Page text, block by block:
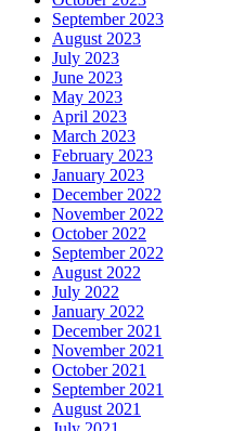
September 2023
August 2023
July 2023
June 2023
May 2023
April 2023
March 2023
February 2023
January 2023
December 2022
November 2022
October 2022
September 2022
August 2022
July 2022
January 2022
December 2021
November 2021
October 2021
September 2021
August 2021